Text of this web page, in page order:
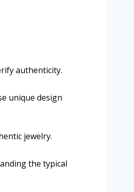
authenticity.
unique design
jewelry.
the typical